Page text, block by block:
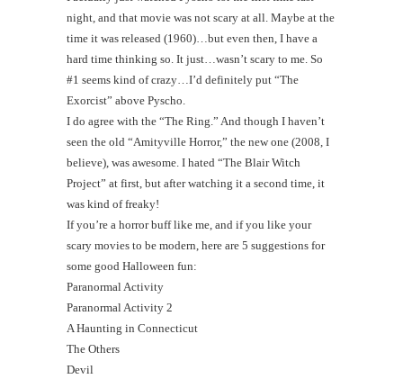
night, and that movie was not scary at all. Maybe at the
time it was released (1960)…but even then, I have a
hard time thinking so. It just…wasn’t scary to me. So
#1 seems kind of crazy…I’d definitely put “The
Exorcist” above Pyscho.
I do agree with the “The Ring.” And though I haven’t
seen the old “Amityville Horror,” the new one (2008, I
believe), was awesome. I hated “The Blair Witch
Project” at first, but after watching it a second time, it
was kind of freaky!
If you’re a horror buff like me, and if you like your
scary movies to be modern, here are 5 suggestions for
some good Halloween fun:
Paranormal Activity
Paranormal Activity 2
A Haunting in Connecticut
The Others
Devil